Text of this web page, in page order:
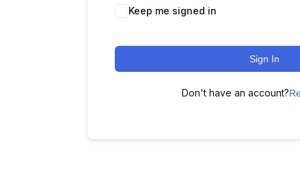
Keep me signed in
Sign In
Don't have an account?